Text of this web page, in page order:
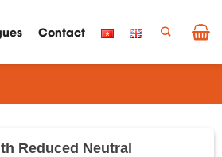
Contact
Reduced Neutral